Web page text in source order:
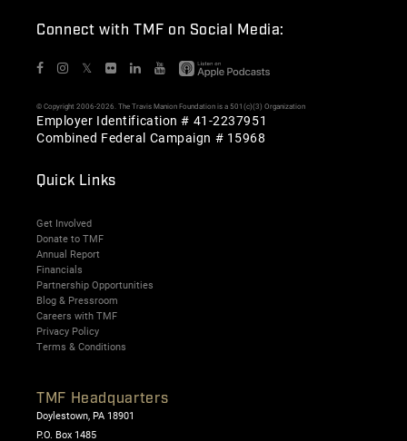
Connect with TMF on Social Media:
𝕏
© Copyright 2006-2026. The Travis Manion Foundation is a 501(c)(3) Organization
Employer Identification # 41-2237951
Combined Federal Campaign # 15968
Quick Links
Get Involved
Donate to TMF
Annual Report
Financials
Partnership Opportunities
Blog & Pressroom
Careers with TMF
Privacy Policy
Terms & Conditions
TMF Headquarters
Doylestown, PA 18901
P.O. Box 1485